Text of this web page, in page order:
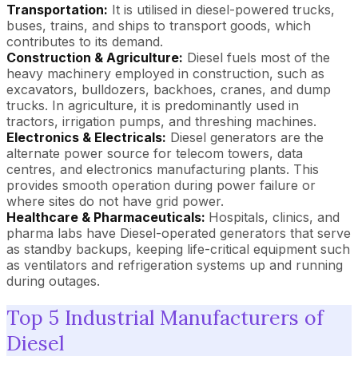
Transportation: It is utilised in diesel-powered trucks,
buses, trains, and ships to transport goods, which
contributes to its demand.
Construction & Agriculture: Diesel fuels most of the
heavy machinery employed in construction, such as
excavators, bulldozers, backhoes, cranes, and dump
trucks. In agriculture, it is predominantly used in
tractors, irrigation pumps, and threshing machines.
Electronics & Electricals: Diesel generators are the
alternate power source for telecom towers, data
centres, and electronics manufacturing plants. This
provides smooth operation during power failure or
where sites do not have grid power.
Healthcare & Pharmaceuticals: Hospitals, clinics, and
pharma labs have Diesel-operated generators that serve
as standby backups, keeping life-critical equipment such
as ventilators and refrigeration systems up and running
during outages.
Top 5 Industrial Manufacturers of
Diesel